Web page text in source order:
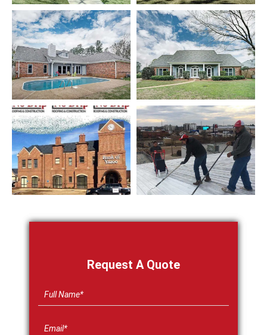
Request A Quote